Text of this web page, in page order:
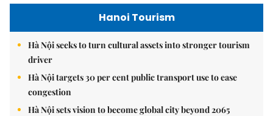
Hanoi Tourism
Hà Nội seeks to turn cultural assets into stronger tourism
driver
Hà Nội targets 30 per cent public transport use to ease
congestion
Hà Nội sets vision to become global city beyond 2065